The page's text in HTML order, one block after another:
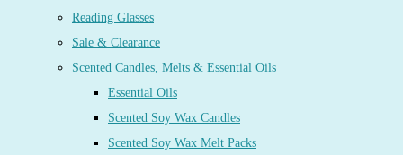
Reading Glasses
Sale & Clearance
Scented Candles, Melts & Essential Oils
Essential Oils
Scented Soy Wax Candles
Scented Soy Wax Melt Packs